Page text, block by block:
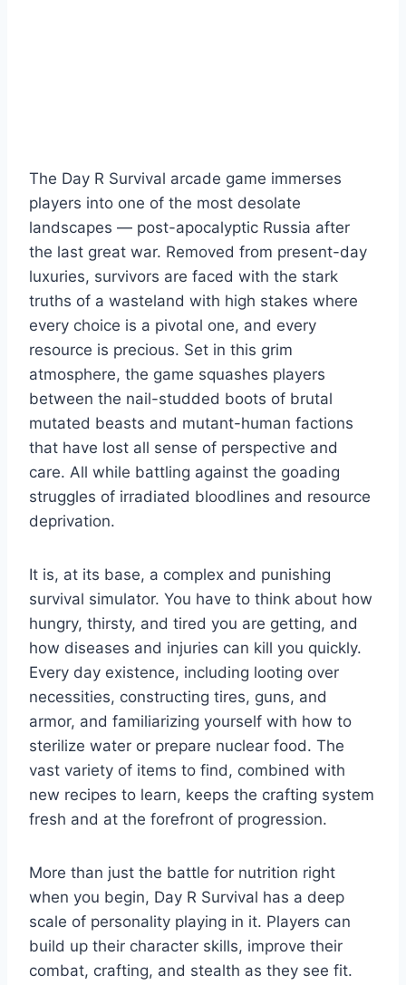
The Day R Survival arcade game immerses
players into one of the most desolate
landscapes — post-apocalyptic Russia after
the last great war. Removed from present-day
luxuries, survivors are faced with the stark
truths of a wasteland with high stakes where
every choice is a pivotal one, and every
resource is precious. Set in this grim
atmosphere, the game squashes players
between the nail-studded boots of brutal
mutated beasts and mutant-human factions
that have lost all sense of perspective and
care. All while battling against the goading
struggles of irradiated bloodlines and resource
deprivation.
It is, at its base, a complex and punishing
survival simulator. You have to think about how
hungry, thirsty, and tired you are getting, and
how diseases and injuries can kill you quickly.
Every day existence, including looting over
necessities, constructing tires, guns, and
armor, and familiarizing yourself with how to
sterilize water or prepare nuclear food. The
vast variety of items to find, combined with
new recipes to learn, keeps the crafting system
fresh and at the forefront of progression.
More than just the battle for nutrition right
when you begin, Day R Survival has a deep
scale of personality playing in it. Players can
build up their character skills, improve their
combat, crafting, and stealth as they see fit.